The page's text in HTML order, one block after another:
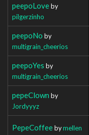
peepoLoveby
pilgerzinho
peepoNo by
multigrain_cheerios
peepoYes by
multigrain_cheerios
pepeClown by
Jordyyyz
PepeCoffeebymellen